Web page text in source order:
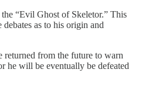
“Evil Ghost of Skeletor.” This
as to his origin and
from the future to warn
he will be eventually be defeated